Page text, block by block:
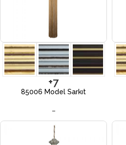
+7
85006 Model Sarkıt
–